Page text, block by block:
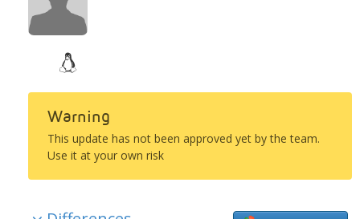
Warning
This update has not been approved yet by the team.
Use it at your own risk